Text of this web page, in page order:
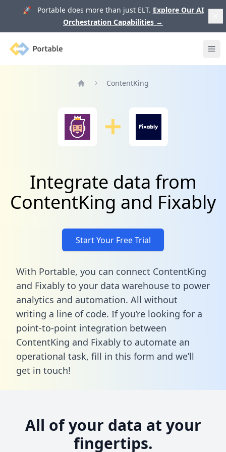
🚀 Portable does more than just ELT. Explore Our AI
Orchestration Capabilities →
Portable
ContentKing
Integrate data from
ContentKing and Fixably
Start Your Free Trial
With Portable, you can connect ContentKing
and Fixably to your data warehouse to power
analytics and automation. All without
writing a line of code. If you’re looking for a
point-to-point integration between
ContentKing and Fixably to automate an
operational task, fill in this form and we’ll
get in touch!
All of your data at your
fingertips.